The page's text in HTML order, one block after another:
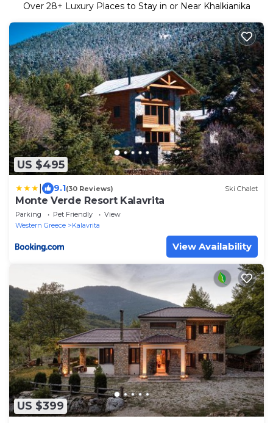
Over 28+ Luxury Places to Stay in or Near Khalkianika
US $495
9.1(30 Reviews) Ski Chalet
Monte Verde Resort Kalavrita
Parking Pet Friendly
View
Western Greece
Kalavrita
View Availability
US $399